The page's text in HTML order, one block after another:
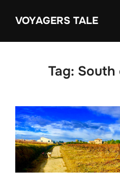
VOYAGERS TALE
Tag: South